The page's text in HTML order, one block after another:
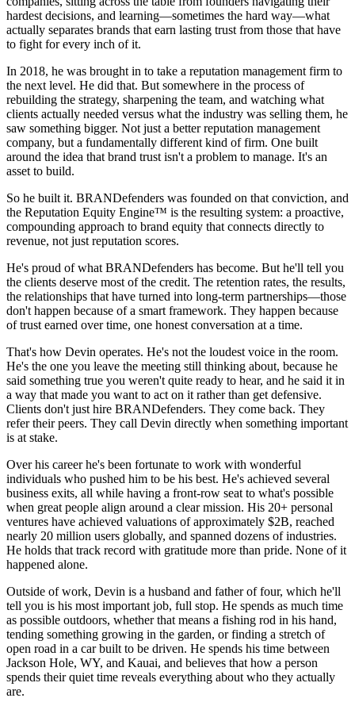
hardest decisions, and learning—sometimes the hard way—what
actually separates brands that earn lasting trust from those that have
to fight for every inch of it.
In 2018, he was brought in to take a reputation management firm to
the next level. He did that. But somewhere in the process of
rebuilding the strategy, sharpening the team, and watching what
clients actually needed versus what the industry was selling them, he
saw something bigger. Not just a better reputation management
company, but a fundamentally different kind of firm. One built
around the idea that brand trust isn't a problem to manage. It's an
asset to build.
So he built it. BRANDefenders was founded on that conviction, and
the Reputation Equity Engine™ is the resulting system: a proactive,
compounding approach to brand equity that connects directly to
revenue, not just reputation scores.
He's proud of what BRANDefenders has become. But he'll tell you
the clients deserve most of the credit. The retention rates, the results,
the relationships that have turned into long-term partnerships—those
don't happen because of a smart framework. They happen because
of trust earned over time, one honest conversation at a time.
That's how Devin operates. He's not the loudest voice in the room.
He's the one you leave the meeting still thinking about, because he
said something true you weren't quite ready to hear, and he said it in
a way that made you want to act on it rather than get defensive.
Clients don't just hire BRANDefenders. They come back. They
refer their peers. They call Devin directly when something important
is at stake.
Over his career he's been fortunate to work with wonderful
individuals who pushed him to be his best. He's achieved several
business exits, all while having a front-row seat to what's possible
when great people align around a clear mission. His 20+ personal
ventures have achieved valuations of approximately $2B, reached
nearly 20 million users globally, and spanned dozens of industries.
He holds that track record with gratitude more than pride. None of it
happened alone.
Outside of work, Devin is a husband and father of four, which he'll
tell you is his most important job, full stop. He spends as much time
as possible outdoors, whether that means a fishing rod in his hand,
tending something growing in the garden, or finding a stretch of
open road in a car built to be driven. He spends his time between
Jackson Hole, WY, and Kauai, and believes that how a person
spends their quiet time reveals everything about who they actually
are.